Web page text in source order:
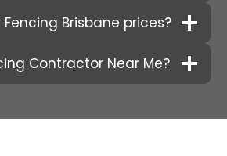
Brisbane prices?
Contractor Near Me?